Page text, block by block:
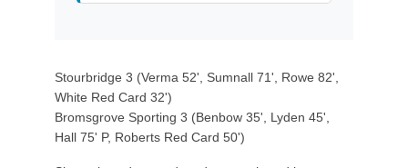
Stourbridge 3 (Verma 52', Sumnall 71', Rowe 82',
White Red Card 32')
Bromsgrove Sporting 3 (Benbow 35', Lyden 45',
Hall 75' P, Roberts Red Card 50')